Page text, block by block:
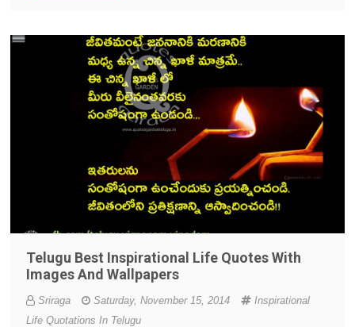
Telugu Best Inspirational Life Quotes With
Images And Wallpapers
Sriraga Saturday, November 15, 2014
Inspirational
Life Quotations In Telugu